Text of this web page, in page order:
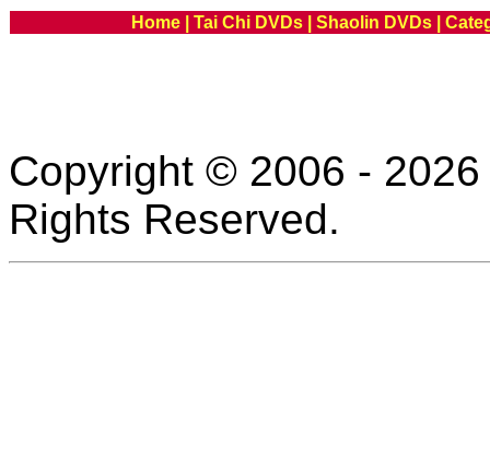
Home| Tai Chi DVDs| Shaolin DVDs|
Copyright © 2006 -
Rights Reserved.